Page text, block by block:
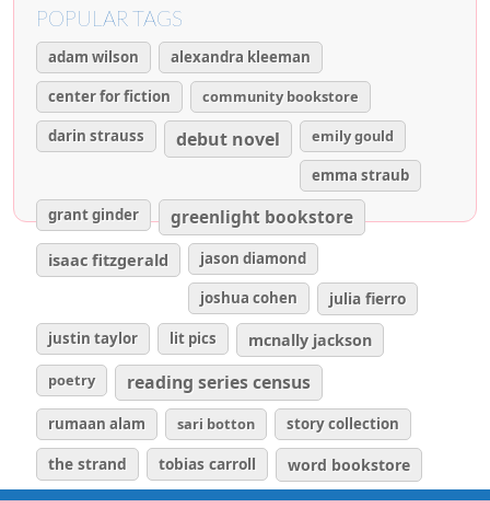
POPULAR TAGS
adam wilson
alexandra kleeman
center for fiction
community bookstore
darin strauss
debut novel
emily gould
emma straub
grant ginder
greenlight bookstore
isaac fitzgerald
jason diamond
joshua cohen
julia fierro
justin taylor lit pics mcnally jackson
poetry reading series census
rumaan alam sari botton story collection
the strand tobias carroll word bookstore